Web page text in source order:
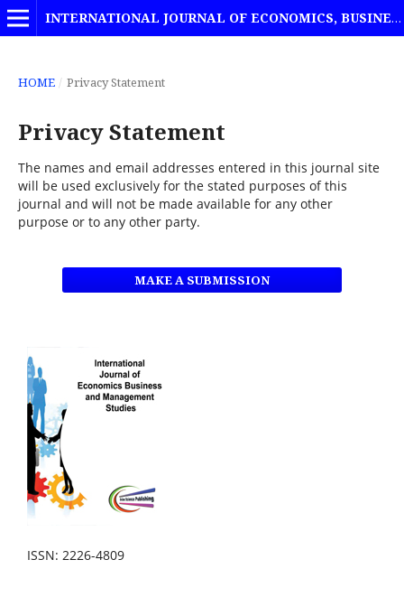
INTERNATIONAL JOURNAL OF ECONOMICS, BUSINESS AND MANAGEMENT STUDIES
HOME / Privacy Statement
Privacy Statement
The names and email addresses entered in this journal site
will be used exclusively for the stated purposes of this
journal and will not be made available for any other
purpose or to any other party.
MAKE A SUBMISSION
ISSN: 2226-4809